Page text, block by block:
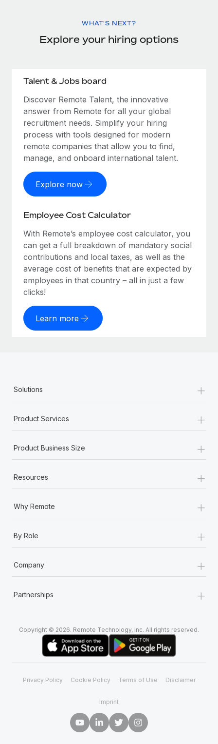
WHAT'S NEXT?
Explore your hiring options
Talent & Jobs board
Discover Remote Talent, the innovative
answer from Remote for all your global
recruitment needs. Simplify your hiring
process with tools designed for modern
remote companies that allow you to find,
manage, and onboard international talent.
Explore now
Employee Cost Calculator
With Remote’s employee cost calculator, you
can get a full breakdown of mandatory social
contributions and local taxes, as well as the
average cost of benefits that are expected by
employees in that country – all in just a few
clicks!
Learn more
Solutions +
Product Services +
Product Business Size +
Resources +
Why Remote +
By Role +
Company +
Partnerships +
Copyright © 2026. Remote Technology, Inc. All rights reserved.
Privacy Policy Cookie Policy Terms of Use Disclaimer
Imprint